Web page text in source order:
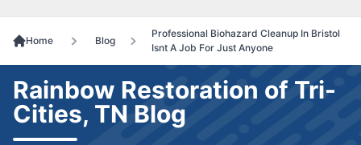
Home Blog
Professional Biohazard Cleanup In Bristol
Isnt A Job For Just Anyone
Rainbow Restoration of Tri-
Cities, TN Blog